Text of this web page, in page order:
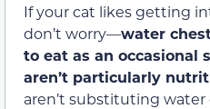
If your cat likes getting
don’t worry—water
to eat as an occasional
aren’t particularly
aren’t substituting